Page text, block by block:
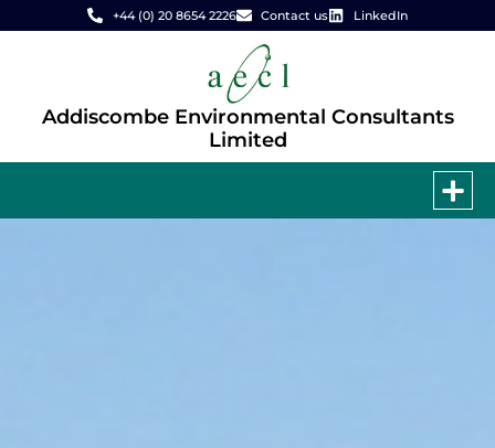
+44 (0) 20 8654 2226 Contact us LinkedIn
Addiscombe Environmental Consultants
Limited